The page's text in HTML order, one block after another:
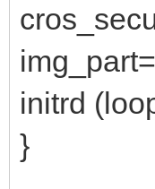
initrd
}